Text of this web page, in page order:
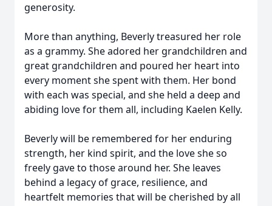
generosity.
More than anything, Beverly treasured her role
as a grammy. She adored her grandchildren and
great grandchildren and poured her heart into
every moment she spent with them. Her bond
with each was special, and she held a deep and
abiding love for them all, including Kaelen Kelly.
Beverly will be remembered for her enduring
strength, her kind spirit, and the love she so
freely gave to those around her. She leaves
behind a legacy of grace, resilience, and
heartfelt memories that will be cherished by all